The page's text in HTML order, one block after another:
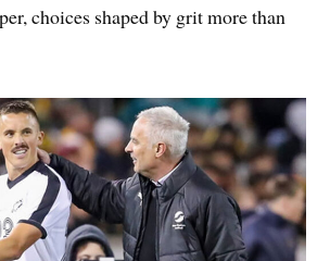
choices shaped by grit more than